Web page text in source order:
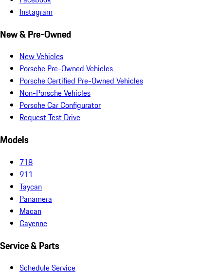
Instagram
New & Pre-Owned
New Vehicles
Porsche Pre-Owned Vehicles
Porsche Certified Pre-Owned Vehicles
Non-Porsche Vehicles
Porsche Car Configurator
Request Test Drive
Models
718
911
Taycan
Panamera
Macan
Cayenne
Service & Parts
Schedule Service